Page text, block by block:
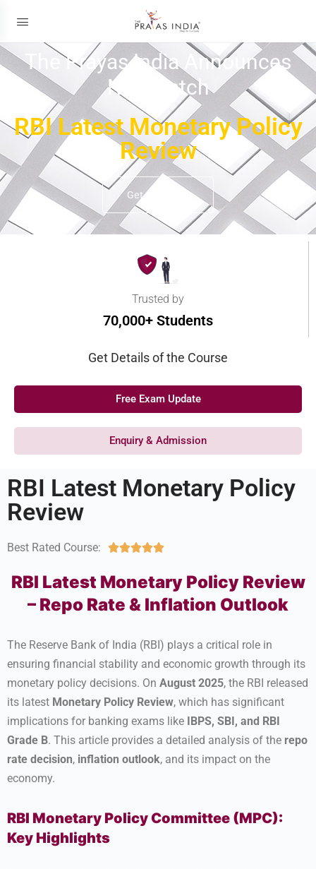
The Prayas India Announces
New Batch
RBI Latest Monetary Policy
Review
Get Details
Trusted by
70,000+ Students
Get Details of the Course
Free Exam Update
Enquiry & Admission
RBI Latest Monetary Policy
Review
Best Rated Course: 
RBI Latest Monetary Policy Review
– Repo Rate & Inflation Outlook
The Reserve Bank of India (RBI) plays a critical role in
ensuring financial stability and economic growth through its
monetary policy decisions. On August 2025, the RBI released
its latest Monetary Policy Review, which has significant
implications for banking exams like IBPS, SBI, and RBI
Grade B. This article provides a detailed analysis of the repo
rate decision, inflation outlook, and its impact on the
economy.
RBI Monetary Policy Committee (MPC):
Key Highlights